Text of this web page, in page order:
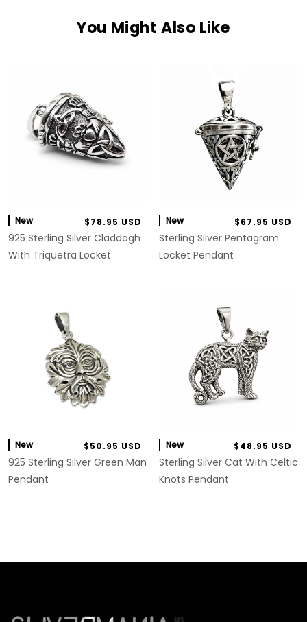
You Might Also Like
New $78.95 USD
925 Sterling Silver Claddagh
With Triquetra Locket
New $67.95 USD
Sterling Silver Pentagram
Locket Pendant
New $50.95 USD
925 Sterling Silver Green Man
Pendant
New $48.95 USD
Sterling Silver Cat With Celtic
Knots Pendant